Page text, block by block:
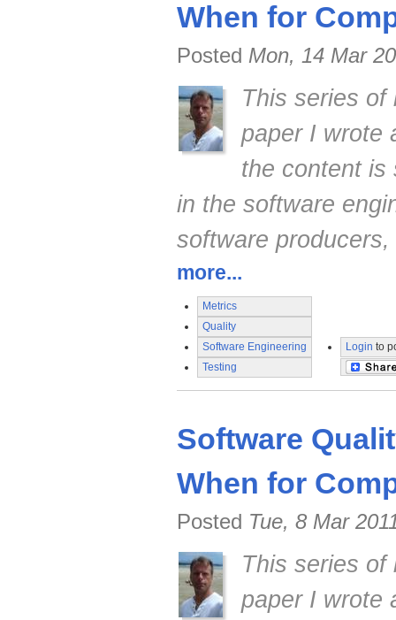
When for
Posted Mon, 14 Mar
This series of
paper I wrote
the content is
in the software
software
more...
Metrics
Quality
Software Engineering
Testing
Login to
Software
When for
Posted Tue, 8 Mar
This series of
paper I wrote